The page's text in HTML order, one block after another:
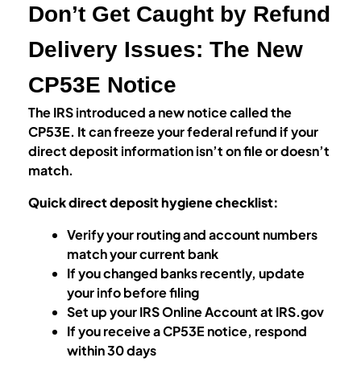
Don’t Get Caught by Refund
Delivery Issues: The New
CP53E Notice
The IRS introduced a new notice called the
CP53E. It can freeze your federal refund if your
direct deposit information isn’t on file or doesn’t
match.
Quick direct deposit hygiene checklist:
Verify your routing and account numbers
match your current bank
If you changed banks recently, update
your info before filing
Set up your IRS Online Account at IRS.gov
If you receive a CP53E notice, respond
within 30 days